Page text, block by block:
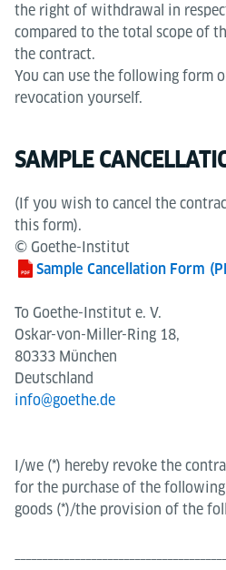
the right of withdrawal in
compared to the total scope of
the contract.
You can use the following form
revocation yourself.
SAMPLE
(If you wish to cancel the
this form).
© Goethe-Institut
Sample Cancellation Form
To Goethe-Institut e. V.
Oskar-von-Miller-Ring 18,
80333 München
Deutschland
info@goethe.de
I/we (*) hereby revoke the
for the purchase of the following
goods (*)/the provision of the